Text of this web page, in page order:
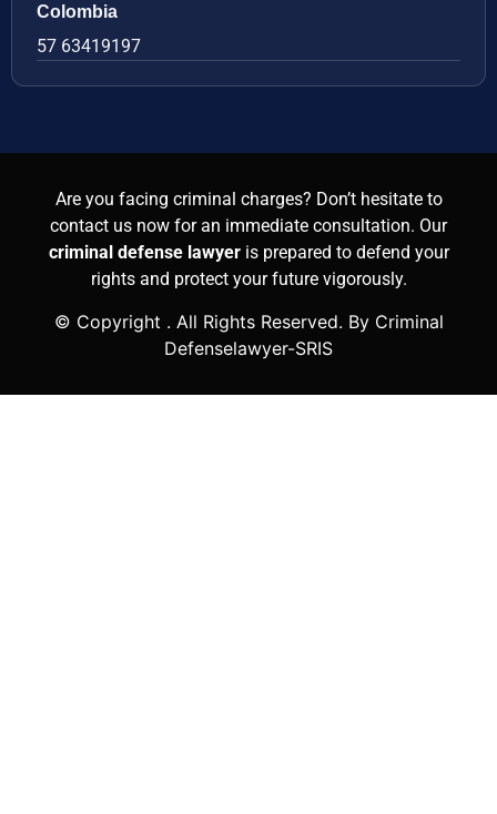
Colombia
57 63419197
Are you facing criminal charges? Don’t hesitate to
contact us now for an immediate consultation. Our
criminal defense lawyer is prepared to defend your
rights and protect your future vigorously.
© Copyright . All Rights Reserved. By Criminal
Defenselawyer-SRIS